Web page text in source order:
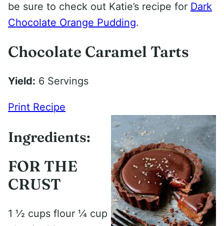
be sure to check out Katie’s recipe for Dark
Chocolate Orange Pudding.
Chocolate Caramel Tarts
Yield: 6 Servings
Print Recipe
Ingredients:
FOR THE
CRUST
1 1⁄2 cups flour 1⁄4 cup